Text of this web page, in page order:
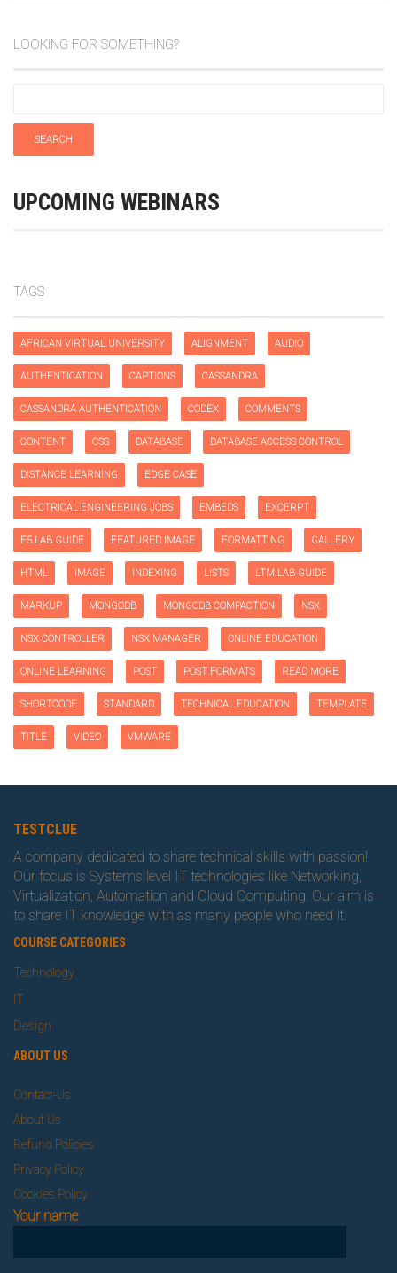
LOOKING FOR SOMETHING?
UPCOMING WEBINARS
TAGS
AFRICAN VIRTUAL UNIVERSITY ALIGNMENT AUDIO
AUTHENTICATION CAPTIONS CASSANDRA
CASSANDRA AUTHENTICATION CODEX COMMENTS
CONTENT CSS DATABASE DATABASE ACCESS CONTROL
DISTANCE LEARNING EDGE CASE
ELECTRICAL ENGINEERING JOBS EMBEDS EXCERPT
F5 LAB GUIDE FEATURED IMAGE FORMATTING GALLERY
HTML IMAGE INDEXING LISTS LTM LAB GUIDE
MARKUP MONGODB MONGODB COMPACTION NSX
NSX CONTROLLER NSX MANAGER ONLINE EDUCATION
ONLINE LEARNING POST POST FORMATS READ MORE
SHORTCODE STANDARD TECHNICAL EDUCATION TEMPLATE
TITLE VIDEO VMWARE
TESTCLUE
A company dedicated to share technical skills with passion!
Our focus is Systems level IT technologies like Networking,
Virtualization, Automation and Cloud Computing. Our aim is
to share IT knowledge with as many people who need it.
COURSE CATEGORIES
Technology
IT
Design
ABOUT US
Contact-Us
About Us
Refund Policies
Privacy Policy
Cookies Policy
Your name